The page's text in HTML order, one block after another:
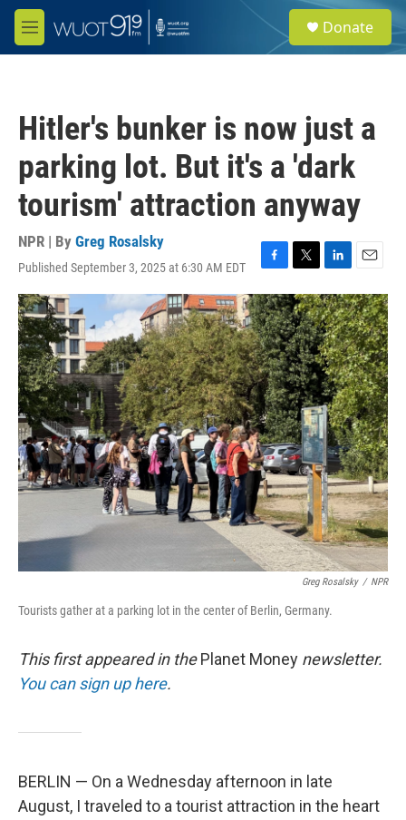
Skip to main content
M
e
e
a
Donate
Hitler's bunker is now just a
parking lot. But it's a 'dark
tourism' attraction anyway
NPR | By Greg Rosalsky
Published September 3, 2025 at 6:30 AM EDT
F
a
c
e
b
o
o
k
T
w
i
t
t
e
r
L
i
n
k
e
d
I
n
E
m
a
i
l
Greg Rosalsky / NPR
Tourists gather at a parking lot in the center of Berlin, Germany.
This first appeared in thePlanet Money newsletter.
You can sign up here.
BERLIN — On a Wednesday afternoon in late
August, I traveled to a tourist attraction in the heart